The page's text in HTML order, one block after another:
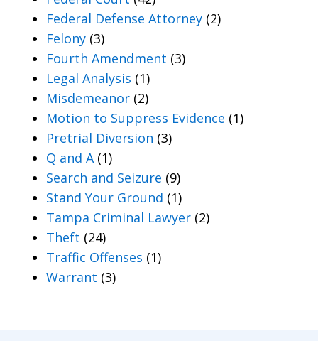
Federal Defense Attorney (2)
Felony (3)
Fourth Amendment (3)
Legal Analysis (1)
Misdemeanor (2)
Motion to Suppress Evidence (1)
Pretrial Diversion (3)
Q and A (1)
Search and Seizure (9)
Stand Your Ground (1)
Tampa Criminal Lawyer (2)
Theft (24)
Traffic Offenses (1)
Warrant (3)